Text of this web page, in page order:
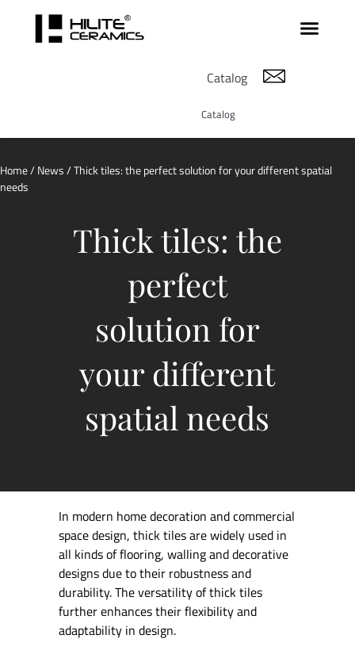
Catalog
Catalog
Home/News/ Thick tiles: the perfect solution for your different spatial
needs
Thick tiles: the
perfect
solution for
your different
spatial needs
In modern home decoration and commercial
space design, thick tiles are widely used in
all kinds of flooring, walling and decorative
designs due to their robustness and
durability. The versatility of thick tiles
further enhances their flexibility and
adaptability in design.